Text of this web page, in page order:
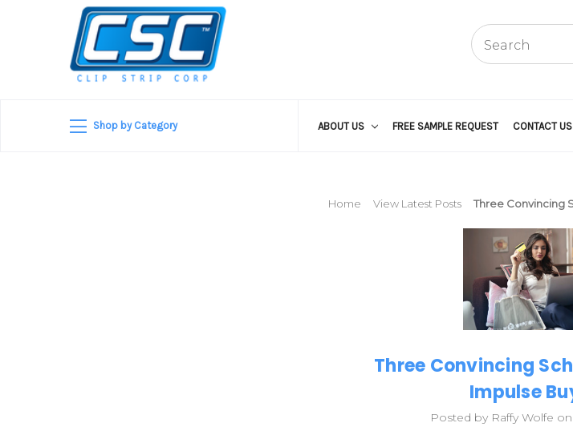
Shop by Category ABOUT US FREE SAMPLE REQUEST CONTACT US
Home View Latest Posts Three Convincing
Three Convincing
Impulse
Posted by Raffy Wolfe